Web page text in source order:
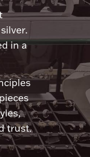
in a
trust.